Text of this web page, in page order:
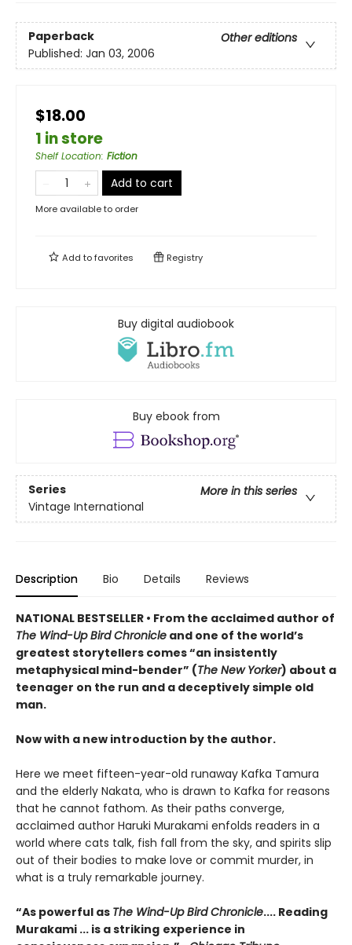
Paperback
Other editions
Published: Jan 03, 2006
$18.00
1 in store
Shelf Location: Fiction
Add to cart
More available to order
Add tofavorites Registry
Buy digital audiobook
Buy ebook from
Series
More in this series
Vintage International
Description Bio Details Reviews
NATIONAL BESTSELLER • From the acclaimed author of
The Wind-Up Bird Chronicle and one of the world’s
greatest storytellers comes “an insistently
metaphysical mind-bender” (The New Yorker) about a
teenager on the run and a deceptively simple old
man.
Now with a new introduction by the author.
Here we meet fifteen-year-old runaway Kafka Tamura
and the elderly Nakata, who is drawn to Kafka for reasons
that he cannot fathom. As their paths converge,
acclaimed author Haruki Murakami enfolds readers in a
world where cats talk, fish fall from the sky, and spirits slip
out of their bodies to make love or commit murder, in
what is a truly remarkable journey.
“As powerful as The Wind-Up Bird Chronicle.... Reading
Murakami ... is a striking experience in